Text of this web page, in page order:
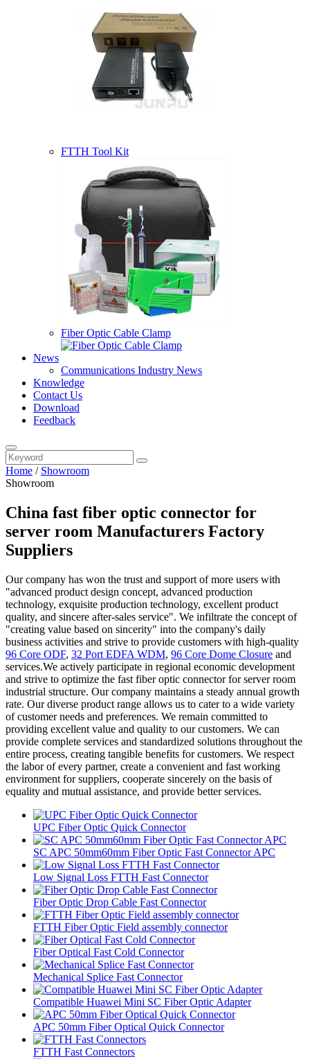
FTTH Tool Kit
Fiber Optic Cable Clamp
News
Communications Industry News
Knowledge
Contact Us
Download
Feedback
Home / Showroom
Showroom
China fast fiber optic connector for
server room Manufacturers Factory
Suppliers
Our company has won the trust and support of more users with
"advanced product design concept, advanced production
technology, exquisite production technology, excellent product
quality, and sincere after-sales service". We infiltrate the concept of
"creating value based on sincerity" into the company's daily
business activities and strive to provide customers with high-quality
96 Core ODF, 32 Port EDFA WDM, 96 Core Dome Closure and
services.We actively participate in regional economic development
and strive to optimize the fast fiber optic connector for server room
industrial structure. Our company maintains a steady annual growth
rate. Our diverse product range allows us to cater to a wide variety
of customer needs and preferences. We remain committed to
providing excellent value and quality to our customers. We can
provide complete services and standardized solutions throughout the
entire process, creating tangible benefits for customers. We respect
the labor of every partner, create a convenient and fast working
environment for suppliers, cooperate sincerely on the basis of
equality and mutual assistance, and provide better services.
UPC Fiber Optic Quick Connector
SC APC 50mm60mm Fiber Optic Fast Connector APC
Low Signal Loss FTTH Fast Connector
Fiber Optic Drop Cable Fast Connector
FTTH Fiber Optic Field assembly connector
Fiber Optical Fast Cold Connector
Mechanical Splice Fast Connector
Compatible Huawei Mini SC Fiber Optic Adapter
APC 50mm Fiber Optical Quick Connector
FTTH Fast Connectors